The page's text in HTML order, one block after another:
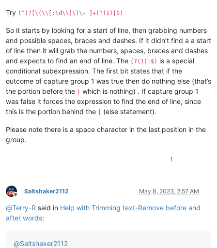
Try (^)?[\(\\[:\d\\]\)\- ]+(?(1)|$)
So it starts by looking for a start of line, then grabbing numbers
and possible spaces, braces and dashes. If it didn’t find a a start
of line then it will grab the numbers, spaces, braces and dashes
and expects to find an end of line. The (?(1)|$) is a special
conditional subexpression. The first bit states that if the
outcome of capture group 1 was true then do nothing else (that’s
the portion before the
which is nothing) . If capture group 1
was false it forces the expression to find the end of line, since
this is the portion behind the
(else statement).
Please note there is a space character in the last position in the
group.
1
Offline
Saltshaker2112 May 8, 2023, 2:57 AM
@Terry-R said in Help with Trimming text-Remove before and
after words:
@Saltshaker2112